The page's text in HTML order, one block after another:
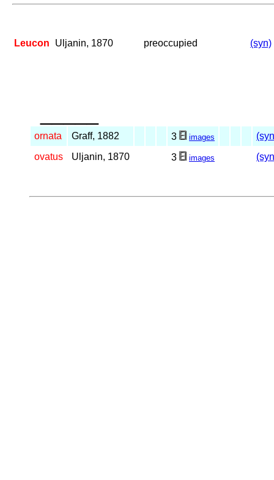
Leucon Uljanin, 1870 preoccupied (syn)
ornata Graff, 1882 3 images
ovatus
Uljanin, 1870 3 images